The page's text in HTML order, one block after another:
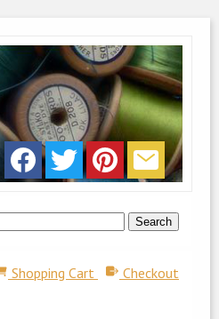
Shopping Cart Checkout